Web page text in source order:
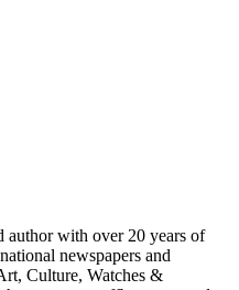
author with over 20 years of
newspapers and
Culture, Watches &